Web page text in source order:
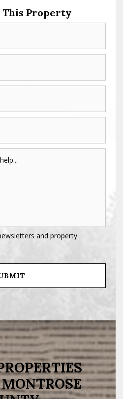
This Property
and property